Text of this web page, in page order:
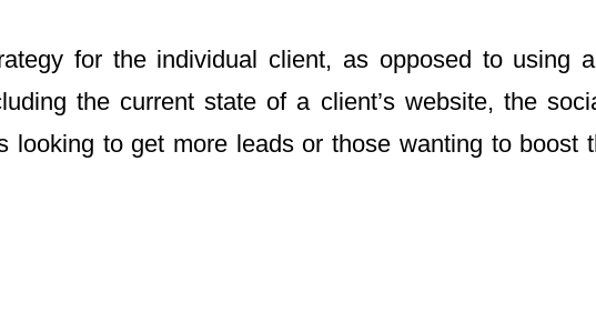
for the individual client, as opposed to using
the current state of a client’s website, the
looking to get more leads or those wanting to boost